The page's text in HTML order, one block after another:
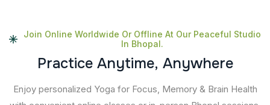
Join Online Worldwide Or Offline At Our Peaceful Studio
In Bhopal.
Practice Anytime, Anywhere
Enjoy personalized Yoga for Focus, Memory & Brain Health